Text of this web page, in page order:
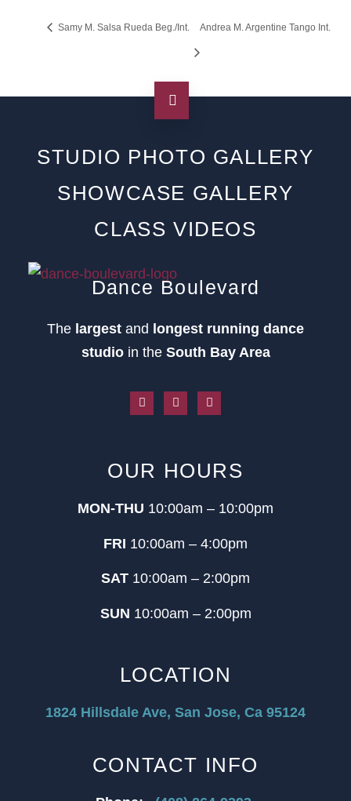
Samy M. Salsa Rueda Beg./Int. Andrea M. Argentine Tango Int.
STUDIO PHOTO GALLERY
SHOWCASE GALLERY
CLASS VIDEOS
Dance Boulevard
The largest and longest running dance
studioin the South Bay Area
OUR HOURS
MON-THU 10:00am – 10:00pm
FRI 10:00am – 4:00pm
SAT 10:00am – 2:00pm
SUN 10:00am – 2:00pm
LOCATION
1824 Hillsdale Ave, San Jose, Ca 95124
CONTACT INFO